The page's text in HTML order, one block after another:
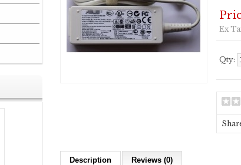
Ex
Qty:
Description Reviews (0)